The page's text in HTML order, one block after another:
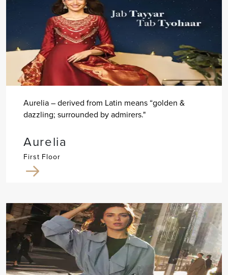
Aurelia – derived from Latin means “golden &
dazzling; surrounded by admirers."
Aurelia
First Floor